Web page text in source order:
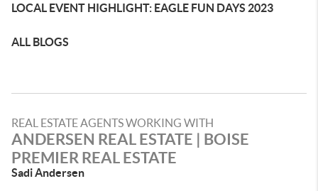
LOCAL EVENT HIGHLIGHT: EAGLE FUN DAYS 2023
ALL BLOGS
REAL ESTATE AGENTS WORKING WITH
ANDERSEN REAL ESTATE | BOISE
PREMIER REAL ESTATE
Sadi Andersen